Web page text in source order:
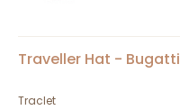
Traveller Hat - Bugatti
Traclet